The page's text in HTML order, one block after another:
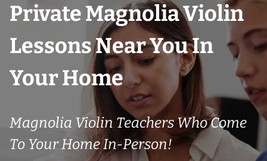
Private Magnolia Violin
Lessons Near You In
Your Home
Magnolia Violin Teachers Who Come
To Your Home In-Person!